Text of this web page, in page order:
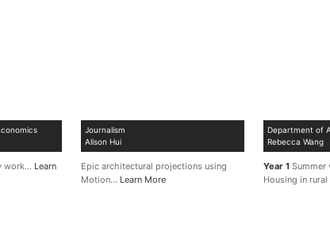
work… Learn
Journalism
Alison Hui
Epic architectural projections using
Motion… Learn More
Department of
Rebecca Wang
Year 1 Summer
Housing in